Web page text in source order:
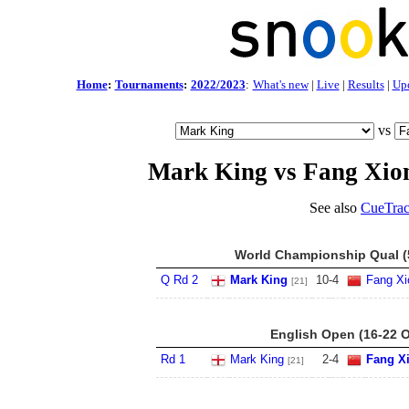
Home: Tournaments: 2022/2023: What's new| Live| Results|
vs
Mark King vs Fang
See also
World Championship Qual
Q Rd 2 Mark King [21] 10-4 Fang
English Open (16-22
Rd 1 Mark King [21] 2-4 Fang